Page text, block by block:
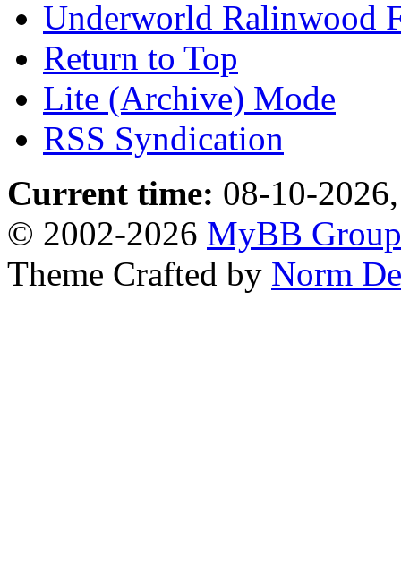
Underworld Ralinwood
Return to Top
Lite (Archive) Mode
RSS Syndication
Current time: 08-10-
© 2002-2026 MyBB Group
Theme Crafted by Norm